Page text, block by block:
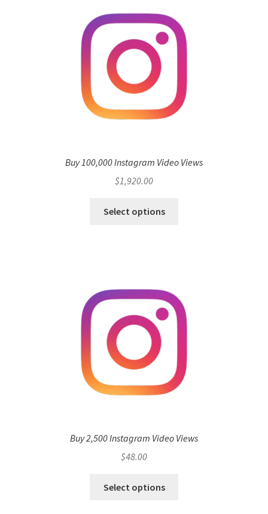
Buy 100,000 Instagram Video Views
$1,920.00
Select options
Buy 2,500 Instagram Video Views
$48.00
Select options